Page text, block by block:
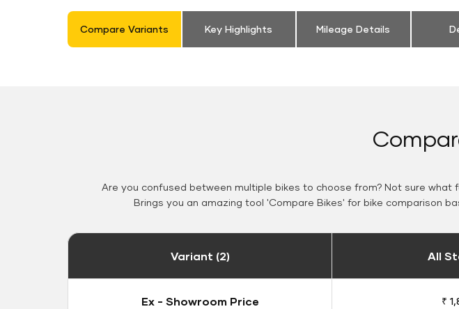
Compare Variants Key Highlights Mileage Details
Are you confused between multiple bikes to choose from? Not sure what
Brings you an amazing tool 'Compare Bikes' for bike comparison
Variant (2) All
Ex - Showroom Price ₹